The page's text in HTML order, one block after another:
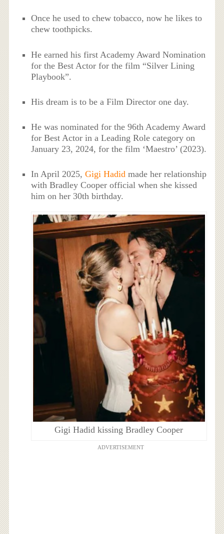
Once he used to chew tobacco, now he likes to
chew toothpicks.
He earned his first Academy Award Nomination
for the Best Actor for the film “Silver Lining
Playbook”.
His dream is to be a Film Director one day.
He was nominated for the 96th Academy Award
for Best Actor in a Leading Role category on
January 23, 2024, for the film ‘Maestro’ (2023).
In April 2025,Gigi Hadid made her relationship
with Bradley Cooper official when she kissed
him on her 30th birthday.
Gigi Hadid kissing Bradley Cooper
ADVERTISEMENT